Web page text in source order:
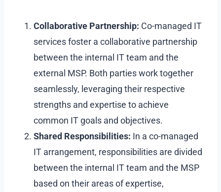
Collaborative Partnership: Co-managed IT
services foster a collaborative partnership
between the internal IT team and the
external MSP. Both parties work together
seamlessly, leveraging their respective
strengths and expertise to achieve
common IT goals and objectives.
Shared Responsibilities: In a co-managed
IT arrangement, responsibilities are divided
between the internal IT team and the MSP
based on their areas of expertise,